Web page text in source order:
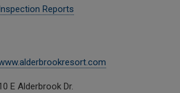
Reports
E Alderbrook Dr.